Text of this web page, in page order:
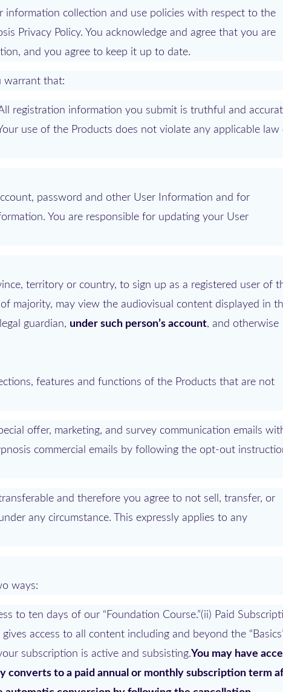
information collection and use policies with respect to the
Privacy Policy. You acknowledge and agree that you are
and you agree to keep it up to date.
warrant that:
registration information you submit is truthful and
use of the Products does not violate any applicable law
password and other User Information and for
You are responsible for updating your User
territory or country, to sign up as a registered user of
majority, may view the audiovisual content displayed in
guardian, under such person’s account, and otherwise
features and functions of the Products that are not
offer, marketing, and survey communication emails
commercial emails by following the opt-out
and therefore you agree to not sell, transfer, or
any circumstance. This expressly applies to any
ways:
to ten days of our “Foundation Course.”(ii) Paid
access to all content including and beyond the
subscription is active and subsisting.You may have
converts to a paid annual or monthly subscription term